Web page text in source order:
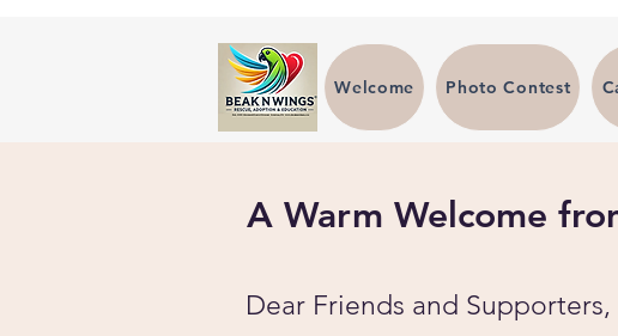
Welcome Photo Contest
A Warm Welcome
Dear Friends and Supporters,